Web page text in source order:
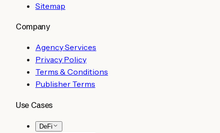
Sitemap
Company
Agency Services
Privacy Policy
Terms & Conditions
Publisher Terms
Use Cases
DeFi